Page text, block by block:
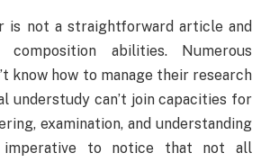
is not a straightforward article and
abilities. Numerous
know how to manage their research
understudy can’t join capacities for
examination, and understanding
to notice that not all